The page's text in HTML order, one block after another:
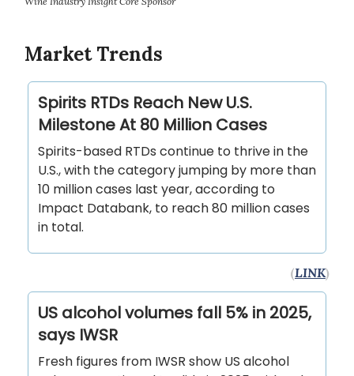
Market Trends
Spirits RTDs Reach New U.S.
Milestone At 80 Million Cases
Spirits-based RTDs continue to thrive in the
U.S., with the category jumping by more than
10 million cases last year, according to
Impact Databank, to reach 80 million cases
in total.
(LINK)
US alcohol volumes fall 5% in 2025,
says IWSR
Fresh figures from IWSR show US alcohol